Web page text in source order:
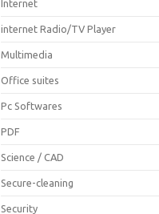
Internet
internet Radio/TV Player
Multimedia
Office suites
Pc Softwares
PDF
Science / CAD
Secure-cleaning
Security